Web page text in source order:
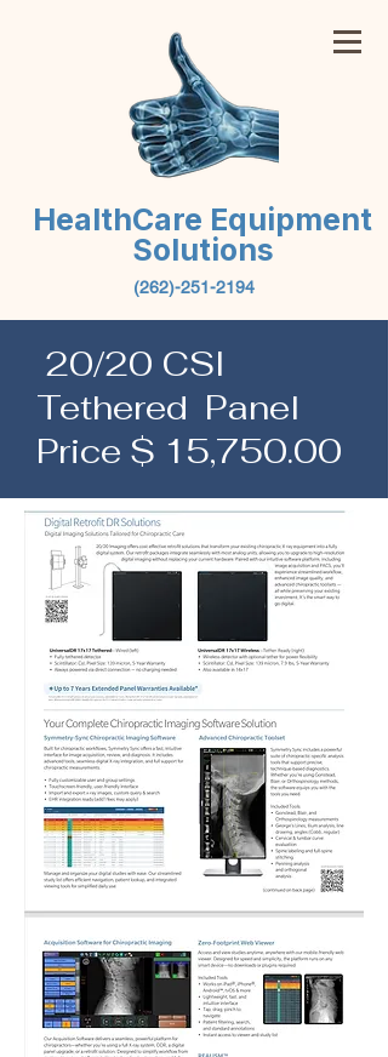
HealthCare Equipment
Solutions
(262)-251-2194
20/20 CSI
Tethered Panel
Price $ 15,750.00